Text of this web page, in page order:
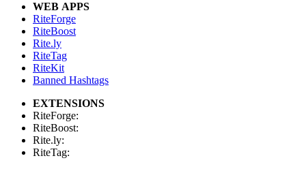
WEB APPS
RiteForge
RiteBoost
Rite.ly
RiteTag
RiteKit
Banned Hashtags
EXTENSIONS
RiteForge:
RiteBoost:
Rite.ly:
RiteTag: